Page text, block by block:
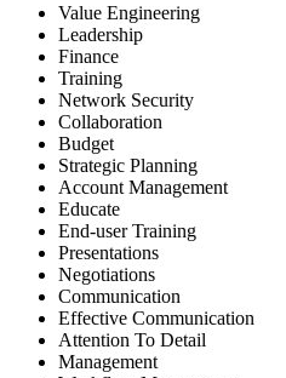
Value Engineering
Leadership
Finance
Training
Network Security
Collaboration
Budget
Strategic Planning
Account Management
Educate
End-user Training
Presentations
Negotiations
Communication
Effective Communication
Attention To Detail
Management